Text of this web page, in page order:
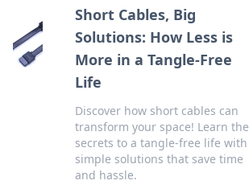
Short Cables, Big
Solutions: How Less is
More in a Tangle-Free
Life
Discover how short cables can
transform your space! Learn the
secrets to a tangle-free life with
simple solutions that save time
and hassle.